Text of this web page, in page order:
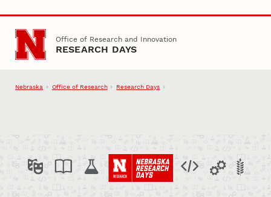
Skip to main content
Office of Research and Innovation
RESEARCH DAYS
Nebraska Office of Research Research Days